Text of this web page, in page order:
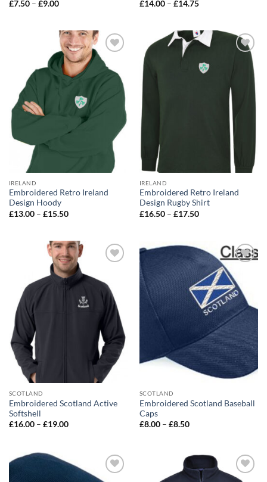
£7.50 – £9.00Price
£9.00
£14.00 – £14.75Price
£14.75
Add to
wishlist
IRELAND
Embroidered Retro Ireland
Design Hoody
£13.00 – £15.50Price
£15.50
IRELAND
Embroidered Retro Ireland
Design Rugby Shirt
£16.50 – £17.50Price
£17.50
wishlist
SCOTLAND
Embroidered Scotland Active
Softshell
£16.00 – £19.00Price
Add to
wishlist
SCOTLAND
Embroidered Scotland Baseball
Caps
£8.00 – £8.50Price
£8.50